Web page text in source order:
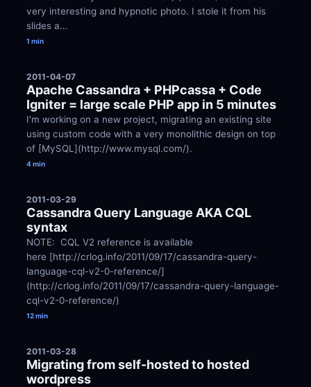
very interesting and hypnotic photo. I stole it from his
slides a...
1 min
2011-04-07
Apache Cassandra + PHPcassa + Code
Igniter = large scale PHP app in 5 minutes
I'm working on a new project, migrating an existing site
using custom code with a very monolithic design on top
of [MySQL](http://www.mysql.com/).
4 min
2011-03-29
Cassandra Query Language AKA CQL
syntax
NOTE:  CQL V2 reference is available
here [http://crlog.info/2011/09/17/cassandra-query-
language-cql-v2-0-reference/]
(http://crlog.info/2011/09/17/cassandra-query-language-
cql-v2-0-reference/)
12 min
2011-03-28
Migrating from self-hosted to hosted
wordpress